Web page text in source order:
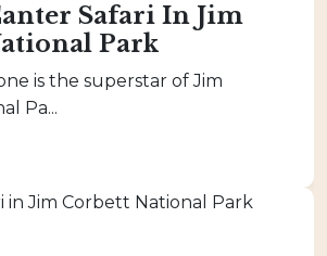
Safari In Jim
Park
is the superstar of Jim
Pa...